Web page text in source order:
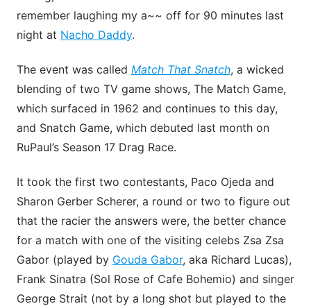
remember laughing my a~~ off for 90 minutes last
night at Nacho Daddy.
The event was called Match That Snatch, a wicked
blending of two TV game shows, The Match Game,
which surfaced in 1962 and continues to this day,
and Snatch Game, which debuted last month on
RuPaul’s Season 17 Drag Race.
It took the first two contestants, Paco Ojeda and
Sharon Gerber Scherer, a round or two to figure out
that the racier the answers were, the better chance
for a match with one of the visiting celebs Zsa Zsa
Gabor (played by Gouda Gabor, aka Richard Lucas),
Frank Sinatra (Sol Rose of Cafe Bohemio) and singer
George Strait (not by a long shot but played to the